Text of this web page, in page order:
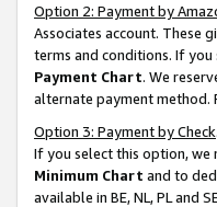
Option 2: Payment by
Associates account. These
terms and conditions. If
Payment Chart. We
alternate payment method.
Option 3: Payment by Check
If you select this option, we
Minimum Chart and to
available in BE, NL, PL and